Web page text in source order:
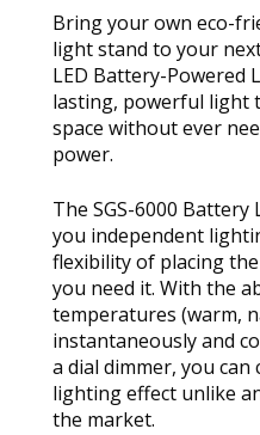
Bring your own eco-
light stand to your
LED Battery-Powered
lasting, powerful light
space without ever
power.
The SGS-6000
you independent
flexibility of placing
you need it. With the
temperatures (warm,
instantaneously and
a dial dimmer, you
lighting effect unlike
the market.